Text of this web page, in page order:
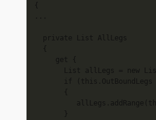
  private List AllLegs
     get {
List allLegs = new
if (this.OutBoundLegs